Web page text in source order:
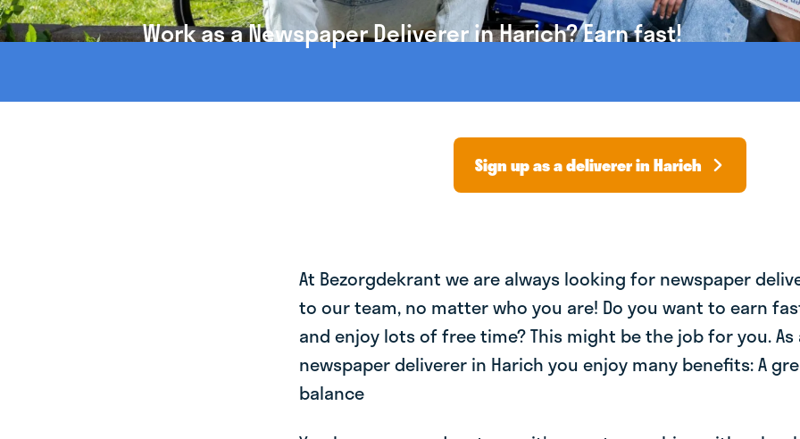
Work as a Newspaper Deliverer in Harich? Earn fast!
Sign up as a deliverer in Harich
At Bezorgdekrant we are always looking for newspaper
to our team, no matter who you are! Do you want to earn
and enjoy lots of free time? This might be the job for you. As
newspaper deliverer in Harich you enjoy many benefits: A
balance